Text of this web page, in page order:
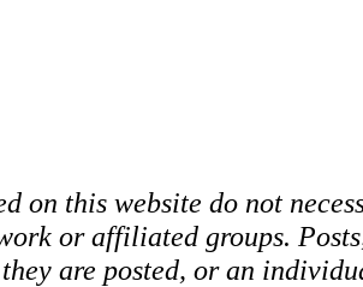
on this website do not
or affiliated groups.
are posted, or an